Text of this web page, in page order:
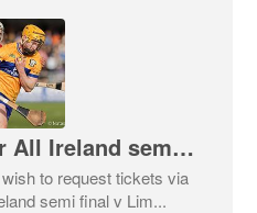
Ticket request for All Ireland semi final
to request tickets via
semi final v Lim...